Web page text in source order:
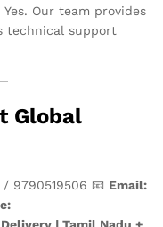
Yes. Our team provides
technical support
Global
/ 9790519506 📧 Email: